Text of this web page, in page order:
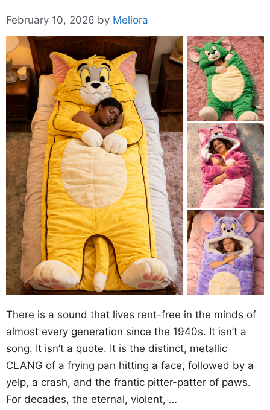
February 10, 2026 by Meliora
There is a sound that lives rent-free in the minds of
almost every generation since the 1940s. It isn’t a
song. It isn’t a quote. It is the distinct, metallic
CLANG of a frying pan hitting a face, followed by a
yelp, a crash, and the frantic pitter-patter of paws.
For decades, the eternal, violent, …